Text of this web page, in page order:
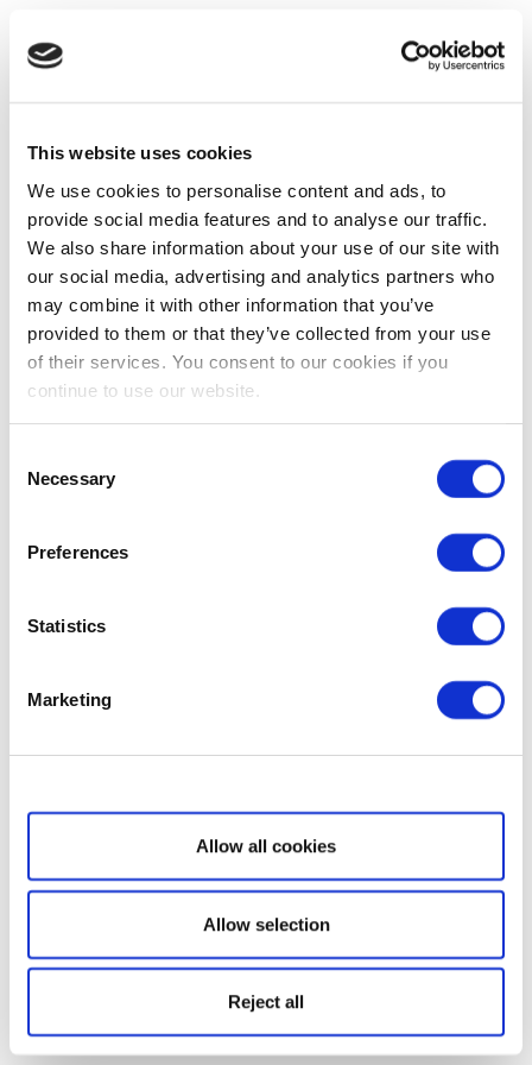
This website uses cookies
We use cookies to personalise content and ads, to
provide social media features and to analyse our traffic.
We also share information about your use of our site with
our social media, advertising and analytics partners who
may combine it with other information that you’ve
provided to them or that they’ve collected from your use
of their services. You consent to our cookies if you
continue to use our website.
Selection
Necessary
Preferences
Statistics
Marketing
Show details
Allow all cookies
Allow selection
Reject all